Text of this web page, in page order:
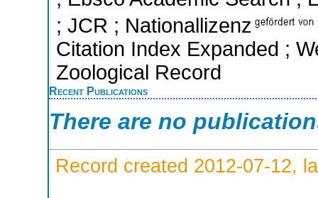
; JCR ; Nationallizenz
Citation Index Expanded ;
Zoological Record
Recent Publications
There are no
Record created 2012-07-12,